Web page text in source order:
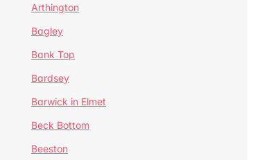
Arthington
Bagley
Bank Top
Bardsey
Barwick in Elmet
Beck Bottom
Beeston